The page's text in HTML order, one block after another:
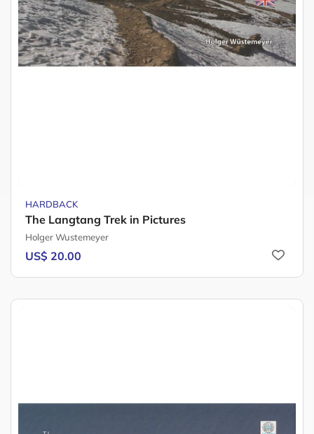
HARDBACK
The Langtang Trek in Pictures
Holger Wustemeyer
US$ 20.00